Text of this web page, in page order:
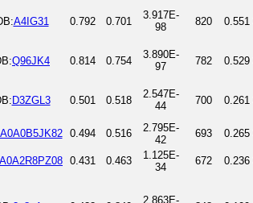
A4IG31 0.792 0.701
3.917E-
98
820 0.551
Q96JK4 0.814 0.754
3.890E-
97
782 0.529
D3ZGL3 0.501 0.518
2.547E-
44
700 0.261
A0A0B5JK82 0.494 0.516
2.795E-
42
693 0.265
A0A2R8PZ08 0.431 0.463
1.125E-
34
672 0.236
2.863E-